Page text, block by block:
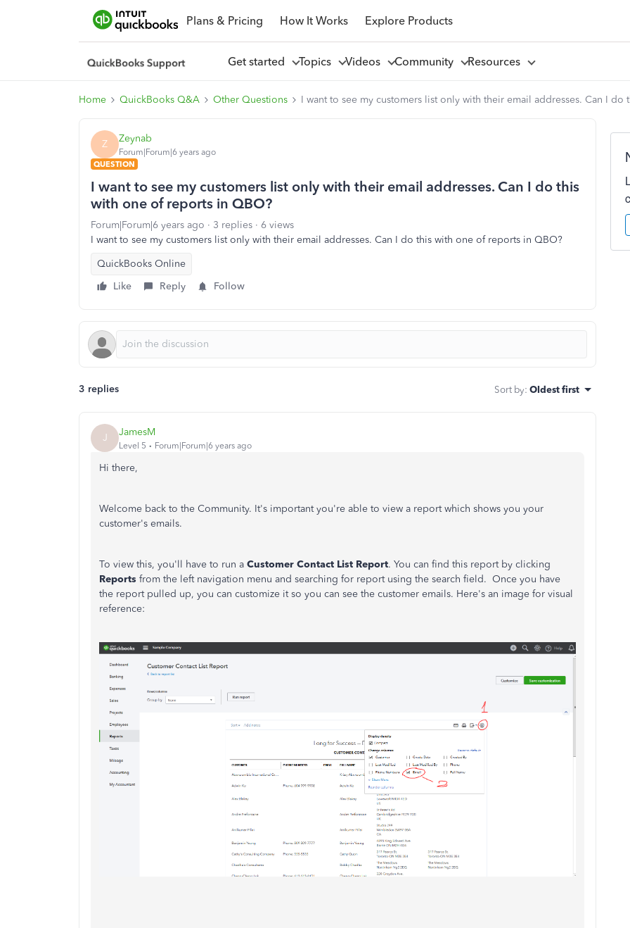
Plans & Pricing How It Works Explore Products
Get started Topics Videos Community Resources
Home QuickBooks Q&A Other Questions I want to see my customers list only with their email addresses. Can I
Z Zeynab
Forum|Forum|6 years ago
QUESTION
I want to see my customers list only with their email addresses. Can I do this
with one of reports in QBO?
Forum|Forum|6 years ago 3 replies
6 views
I want to see my customers list only with their email addresses. Can I do this with one of reports in QBO?
QuickBooks Online
Like
Reply Follow
3 replies Sort by: Oldest first
J JamesM
Level 5 Forum|Forum|6 years ago
Hi there,
Welcome back to the Community. It's important you're able to view a report which shows you your
customer's emails.
To view this, you'll have to run a Customer Contact List Report. You can find this report by clicking
Reports from the left navigation menu and searching for report using the search field. Once you have
the report pulled up, you can customize it so you can see the customer emails. Here's an image for visual
reference: